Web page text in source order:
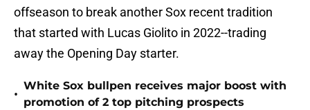
offseason to break another Sox recent tradition
that started with Lucas Giolito in 2022--trading
away the Opening Day starter.
•
White Sox bullpen receives major boost with
promotion of 2 top pitching prospects